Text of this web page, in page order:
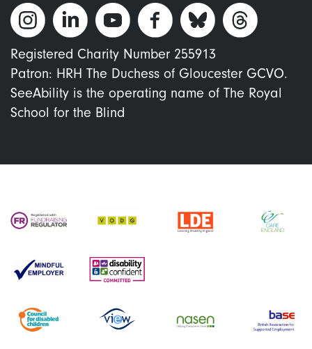
Registered Charity Number 255913
Patron: HRH The Duchess of Gloucester GCVO.
SeeAbility is the operating name of The Royal
School for the Blind